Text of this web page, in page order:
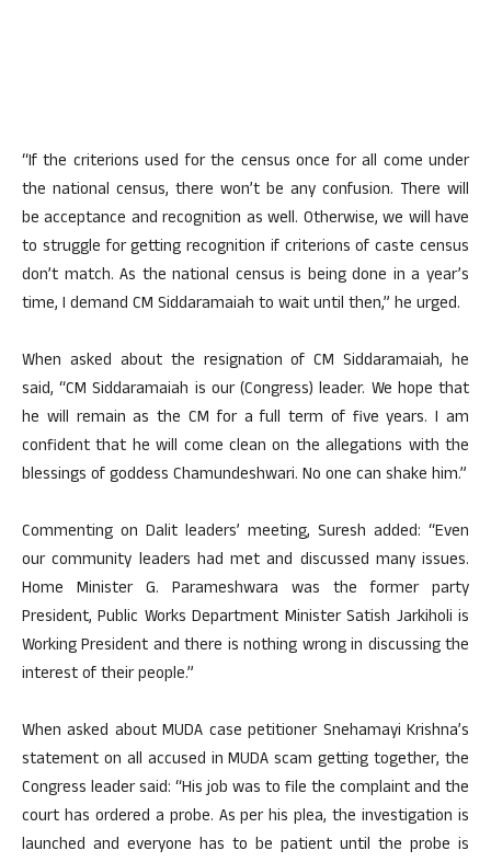
“If the criterions used for the census once for all come under
the national census, there won’t be any confusion. There will
be acceptance and recognition as well. Otherwise, we will have
to struggle for getting recognition if criterions of caste census
don’t match. As the national census is being done in a year’s
time, I demand CM Siddaramaiah to wait until then,” he urged.
When asked about the resignation of CM Siddaramaiah, he
said, “CM Siddaramaiah is our (Congress) leader. We hope that
he will remain as the CM for a full term of five years. I am
confident that he will come clean on the allegations with the
blessings of goddess Chamundeshwari. No one can shake him.”
Commenting on Dalit leaders’ meeting, Suresh added: “Even
our community leaders had met and discussed many issues.
Home Minister G. Parameshwara was the former party
President, Public Works Department Minister Satish Jarkiholi is
Working President and there is nothing wrong in discussing the
interest of their people.”
When asked about MUDA case petitioner Snehamayi Krishna’s
statement on all accused in MUDA scam getting together, the
Congress leader said: “His job was to file the complaint and the
court has ordered a probe. As per his plea, the investigation is
launched and everyone has to be patient until the probe is